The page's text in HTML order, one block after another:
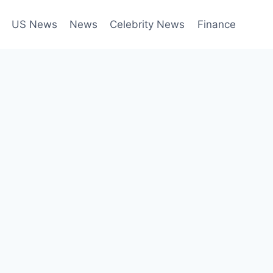
US News News Celebrity News Finance